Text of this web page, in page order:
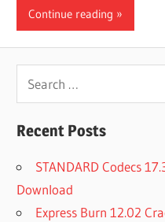
Continue reading
Search
for:
Recent Posts
STANDARD Codecs
Download
Express Burn 12.02